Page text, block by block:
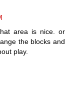
area is nice. or
the blocks and
play.